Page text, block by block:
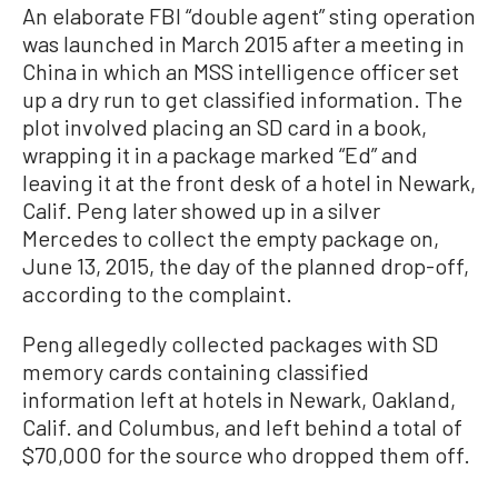
An elaborate FBI “double agent” sting operation
was launched in March 2015 after a meeting in
China in which an MSS intelligence officer set
up a dry run to get classified information. The
plot involved placing an SD card in a book,
wrapping it in a package marked “Ed” and
leaving it at the front desk of a hotel in Newark,
Calif. Peng later showed up in a silver
Mercedes to collect the empty package on,
June 13, 2015, the day of the planned drop-off,
according to the complaint.
Peng allegedly collected packages with SD
memory cards containing classified
information left at hotels in Newark, Oakland,
Calif. and Columbus, and left behind a total of
$70,000 for the source who dropped them off.